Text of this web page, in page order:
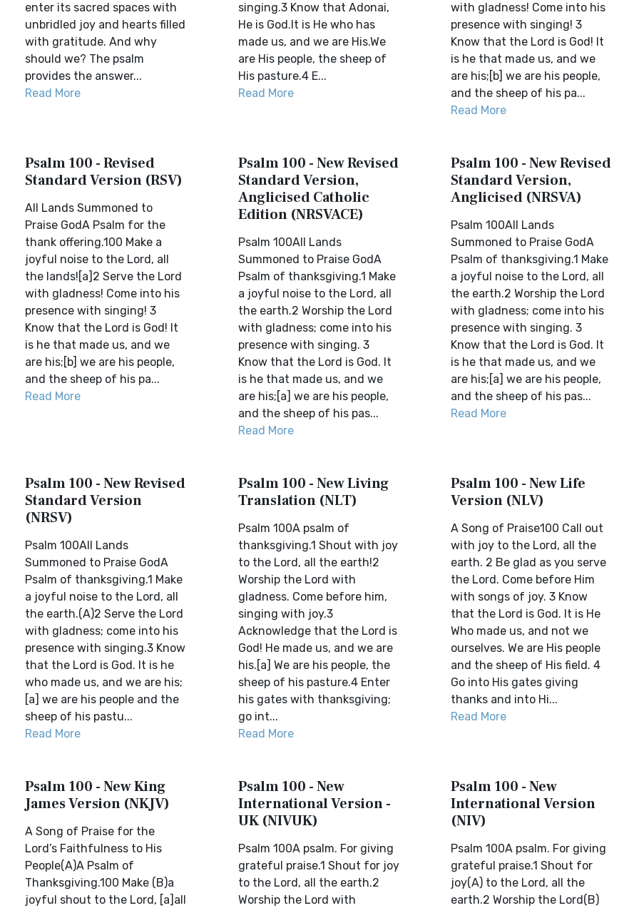
enter its sacred spaces with
unbridled joy and hearts filled
with gratitude. And why
should we? The psalm
provides the answer...
Read More
singing.3 Know that Adonai,
He is God.It is He who has
made us, and we are His.We
are His people, the sheep of
His pasture.4 E...
Read More
with gladness! Come into his
presence with singing! 3
Know that the Lord is God! It
is he that made us, and we
are his;[b] we are his people,
and the sheep of his pa...
Read More
Psalm 100 - Revised
Standard Version (RSV)
All Lands Summoned to
Praise GodA Psalm for the
thank offering.100 Make a
joyful noise to the Lord, all
the lands![a]2 Serve the Lord
with gladness! Come into his
presence with singing! 3
Know that the Lord is God! It
is he that made us, and we
are his;[b] we are his people,
and the sheep of his pa...
Read More
Psalm 100 - New Revised
Standard Version,
Anglicised Catholic
Edition (NRSVACE)
Psalm 100All Lands
Summoned to Praise GodA
Psalm of thanksgiving.1 Make
a joyful noise to the Lord, all
the earth.2 Worship the Lord
with gladness; come into his
presence with singing. 3
Know that the Lord is God. It
is he that made us, and we
are his;[a] we are his people,
and the sheep of his pas...
Read More
Psalm 100 - New Revised
Standard Version,
Anglicised (NRSVA)
Psalm 100All Lands
Summoned to Praise GodA
Psalm of thanksgiving.1 Make
a joyful noise to the Lord, all
the earth.2 Worship the Lord
with gladness; come into his
presence with singing. 3
Know that the Lord is God. It
is he that made us, and we
are his;[a] we are his people,
and the sheep of his pas...
Read More
Psalm 100 - New Revised
Standard Version
(NRSV)
Psalm 100All Lands
Summoned to Praise GodA
Psalm of thanksgiving.1 Make
a joyful noise to the Lord, all
the earth.(A)2 Serve the Lord
with gladness; come into his
presence with singing.3 Know
that the Lord is God. It is he
who made us, and we are his;
[a] we are his people and the
sheep of his pastu...
Read More
Psalm 100 - New Living
Translation (NLT)
Psalm 100A psalm of
thanksgiving.1 Shout with joy
to the Lord, all the earth!2
Worship the Lord with
gladness. Come before him,
singing with joy.3
Acknowledge that the Lord is
God! He made us, and we are
his.[a] We are his people, the
sheep of his pasture.4 Enter
his gates with thanksgiving;
go int...
Read More
Psalm 100 - New Life
Version (NLV)
A Song of Praise100 Call out
with joy to the Lord, all the
earth. 2 Be glad as you serve
the Lord. Come before Him
with songs of joy. 3 Know
that the Lord is God. It is He
Who made us, and not we
ourselves. We are His people
and the sheep of His field. 4
Go into His gates giving
thanks and into Hi...
Read More
Psalm 100 - New King
James Version (NKJV)
A Song of Praise for the
Lord’s Faithfulness to His
People(A)A Psalm of
Thanksgiving.100 Make (B)a
joyful shout to the Lord, [a]all
Psalm 100 - New
International Version -
UK (NIVUK)
Psalm 100A psalm. For giving
grateful praise.1 Shout for joy
to the Lord, all the earth.2
Worship the Lord with
Psalm 100 - New
International Version
(NIV)
Psalm 100A psalm. For giving
grateful praise.1 Shout for
joy(A) to the Lord, all the
earth.2 Worship the Lord(B)